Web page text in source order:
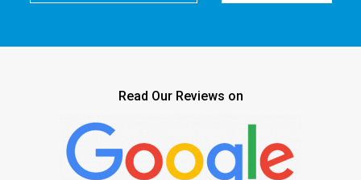
Read Our Reviews on